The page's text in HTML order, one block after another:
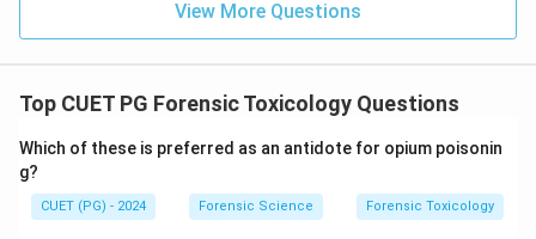
View More Questions
Top CUET PG Forensic Toxicology Questions
Which of these is preferred as an antidote for opium poisonin
g?
CUET (PG) - 2024 Forensic Science Forensic Toxicology